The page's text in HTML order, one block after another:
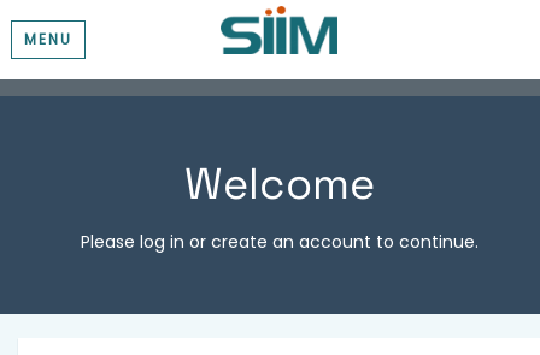
MENU
Welcome
Please log in or create an account to continue.